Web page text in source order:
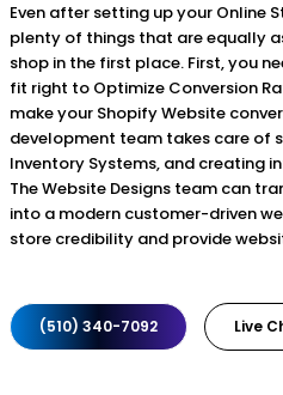
Even after setting up your Online
plenty of things that are equally
shop in the first place. First, you
fit right to Optimize Conversion
make your Shopify Website
development team takes care of
Inventory Systems, and creating
The Website Designs team can
into a modern customer-driven
store credibility and provide
(510) 340-7092 Live